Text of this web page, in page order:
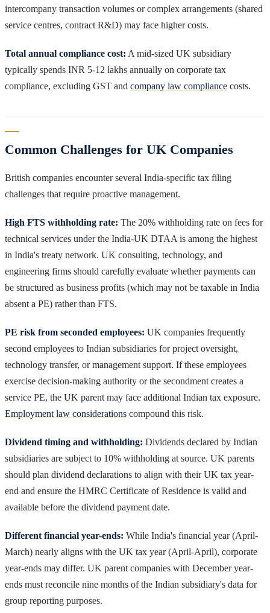
intercompany transaction volumes or complex arrangements (shared
service centres, contract R&D) may face higher costs.
Total annual compliance cost: A mid-sized UK subsidiary
typically spends INR 5-12 lakhs annually on corporate tax
compliance, excluding GST and company law compliance costs.
Common Challenges for UK Companies
British companies encounter several India-specific tax filing
challenges that require proactive management.
High FTS withholding rate: The 20% withholding rate on fees for
technical services under the India-UK DTAA is among the highest
in India's treaty network. UK consulting, technology, and
engineering firms should carefully evaluate whether payments can
be structured as business profits (which may not be taxable in India
absent a PE) rather than FTS.
PE risk from seconded employees: UK companies frequently
second employees to Indian subsidiaries for project oversight,
technology transfer, or management support. If these employees
exercise decision-making authority or the secondment creates a
service PE, the UK parent may face additional Indian tax exposure.
Employment law considerations compound this risk.
Dividend timing and withholding: Dividends declared by Indian
subsidiaries are subject to 10% withholding at source. UK parents
should plan dividend declarations to align with their UK tax year-
end and ensure the HMRC Certificate of Residence is valid and
available before the dividend payment date.
Different financial year-ends: While India's financial year (April-
March) nearly aligns with the UK tax year (April-April), corporate
year-ends may differ. UK parent companies with December year-
ends must reconcile nine months of the Indian subsidiary's data for
group reporting purposes.